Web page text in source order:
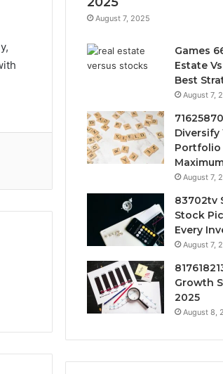
August 7, 2025
Games
Estate
Best
August 7,
Diversify
August 7,
83702tv
Stock
Every
August 7,
Growth
2025
August 8,